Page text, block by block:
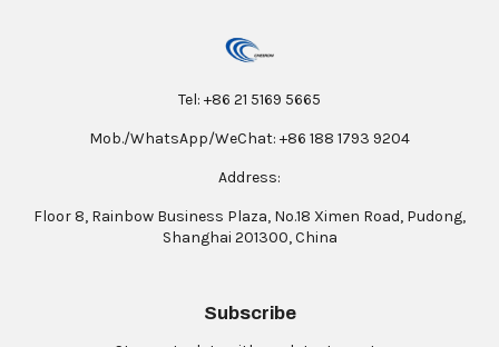
Tel: +86 21 5169 5665
Mob./WhatsApp/WeChat: +86 188 1793 9204
Address:
Floor 8, Rainbow Business Plaza, No.18 Ximen Road, Pudong,
Shanghai 201300, China
Subscribe